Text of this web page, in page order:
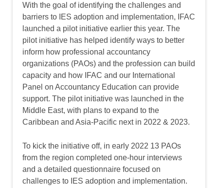
With the goal of identifying the challenges and
barriers to IES adoption and implementation, IFAC
launched a pilot initiative earlier this year. The
pilot initiative has helped identify ways to better
inform how professional accountancy
organizations (PAOs) and the profession can build
capacity and how IFAC and our International
Panel on Accountancy Education can provide
support. The pilot initiative was launched in the
Middle East, with plans to expand to the
Caribbean and Asia-Pacific next in 2022 & 2023.
To kick the initiative off, in early 2022 13 PAOs
from the region completed one-hour interviews
and a detailed questionnaire focused on
challenges to IES adoption and implementation.